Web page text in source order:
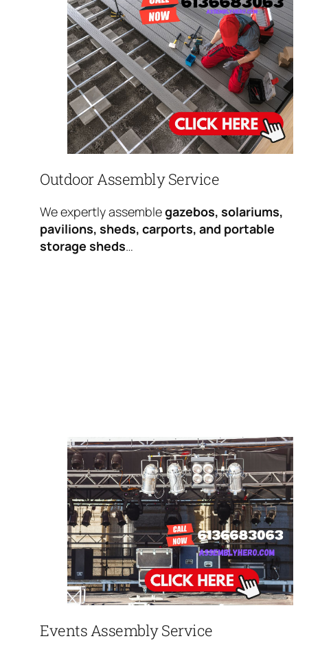
Outdoor Assembly Service
We expertly assemblegazebos, solariums,
pavilions, sheds, carports, and portable
storage sheds…
Events Assembly Service